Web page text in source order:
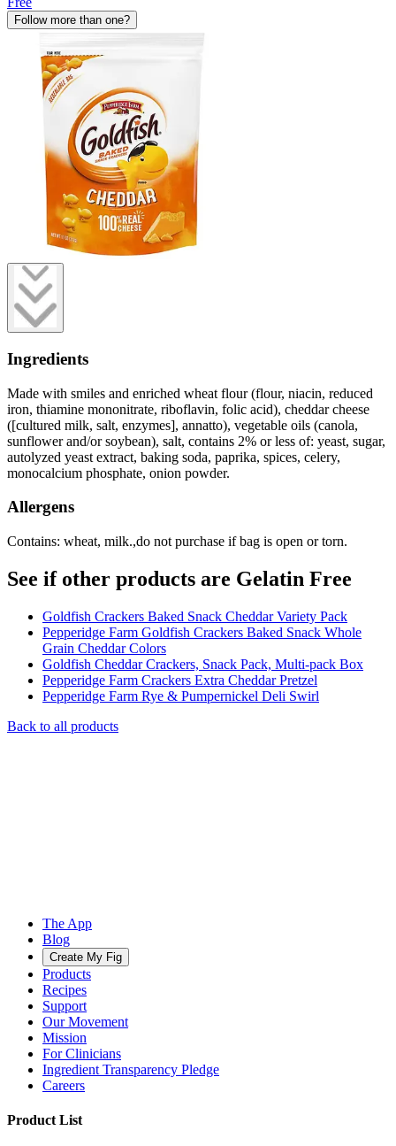
Follow more than one?
Ingredients
Made with smiles and enriched wheat flour (flour, niacin, reduced
iron, thiamine mononitrate, riboflavin, folic acid), cheddar cheese
([cultured milk, salt, enzymes], annatto), vegetable oils (canola,
sunflower and/or soybean), salt, contains 2% or less of: yeast, sugar,
autolyzed yeast extract, baking soda, paprika, spices, celery,
monocalcium phosphate, onion powder.
Allergens
Contains: wheat, milk.,do not purchase if bag is open or torn.
See if other products are Gelatin Free
Goldfish Crackers Baked Snack Cheddar Variety Pack
Pepperidge Farm Goldfish Crackers Baked Snack Whole
Grain Cheddar Colors
Goldfish Cheddar Crackers, Snack Pack, Multi-pack Box
Pepperidge Farm Crackers Extra Cheddar Pretzel
Pepperidge Farm Rye & Pumpernickel Deli Swirl
Back to all products
The App
Blog
Create My Fig
Products
Recipes
Support
Our Movement
Mission
For Clinicians
Ingredient Transparency Pledge
Careers
Product List